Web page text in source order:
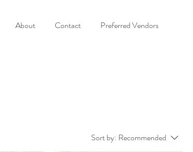
About Contact Preferred Vendors
Sort by: Recommended